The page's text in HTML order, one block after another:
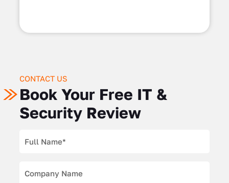
CONTACT US
Book Your Free IT &
Security Review